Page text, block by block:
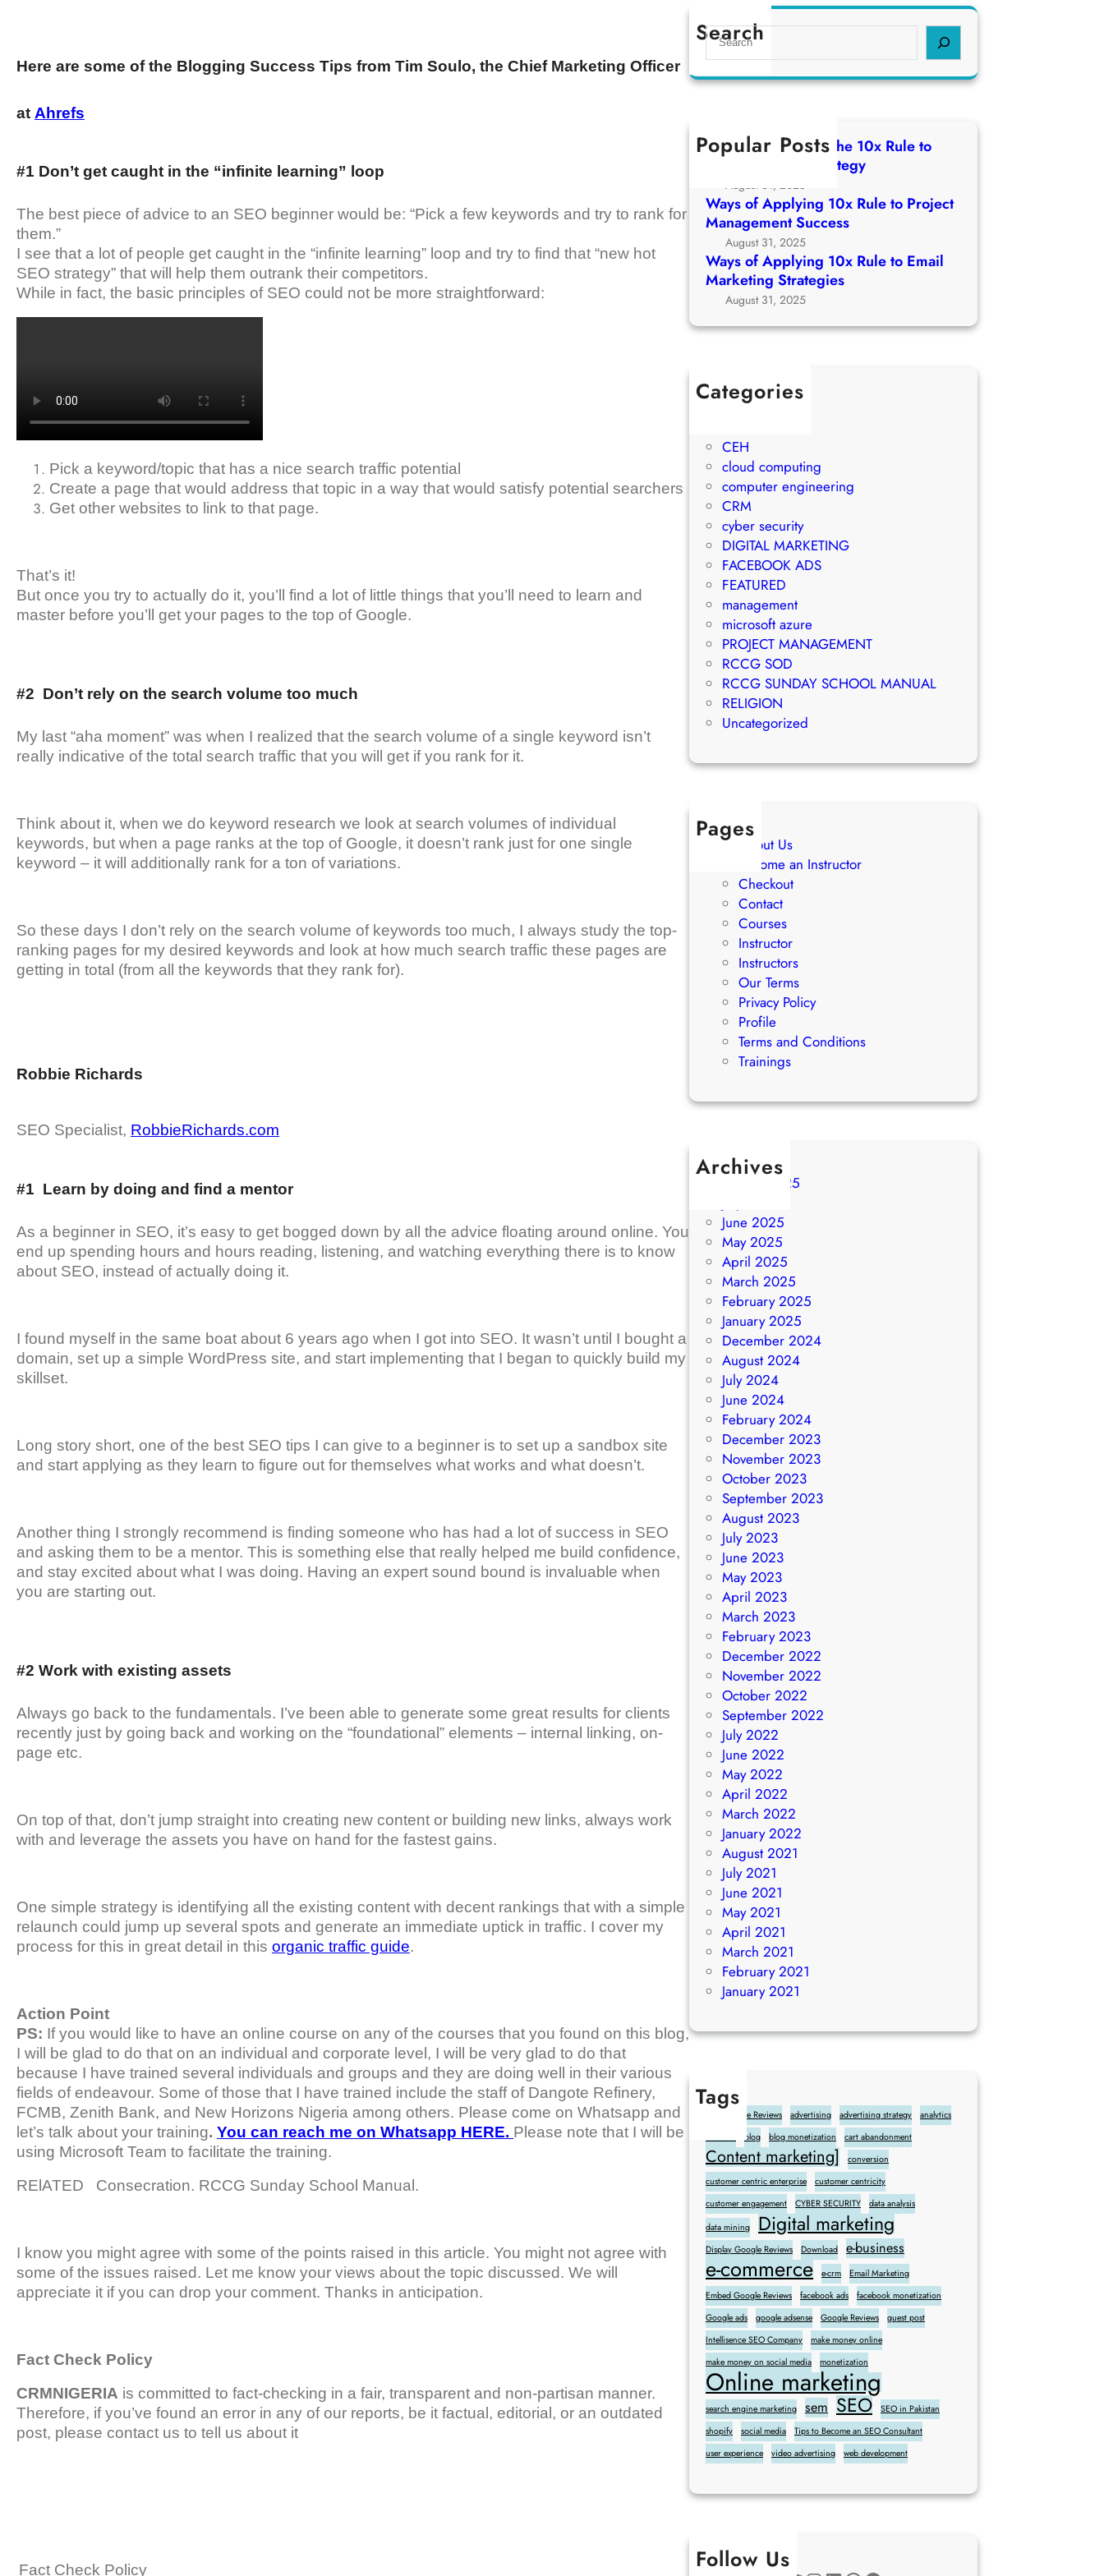
Here are some of the Blogging Success Tips from Tim Soulo, the Chief Marketing Officer
at Ahrefs
#1 Don’t get caught in the “infinite learning” loop
The best piece of advice to an SEO beginner would be: “Pick a few keywords and try to rank for
them.”
I see that a lot of people get caught in the “infinite learning” loop and try to find that “new hot
SEO strategy” that will help them outrank their competitors.
While in fact, the basic principles of SEO could not be more straightforward:
Pick a keyword/topic that has a nice search traffic potential
Create a page that would address that topic in a way that would satisfy potential searchers
Get other websites to link to that page.
That’s it!
But once you try to actually do it, you’ll find a lot of little things that you’ll need to learn and
master before you’ll get your pages to the top of Google.
#2 Don’t rely on the search volume too much
My last “aha moment” was when I realized that the search volume of a single keyword isn’t
really indicative of the total search traffic that you will get if you rank for it.
Think about it, when we do keyword research we look at search volumes of individual
keywords, but when a page ranks at the top of Google, it doesn’t rank just for one single
keyword – it will additionally rank for a ton of variations.
So these days I don’t rely on the search volume of keywords too much, I always study the top-
ranking pages for my desired keywords and look at how much search traffic these pages are
getting in total (from all the keywords that they rank for).
Robbie Richards
SEO Specialist, RobbieRichards.com
#1 Learn by doing and find a mentor
As a beginner in SEO, it’s easy to get bogged down by all the advice floating around online. You
end up spending hours and hours reading, listening, and watching everything there is to know
about SEO, instead of actually doing it.
I found myself in the same boat about 6 years ago when I got into SEO. It wasn’t until I bought a
domain, set up a simple WordPress site, and start implementing that I began to quickly build my
skillset.
Long story short, one of the best SEO tips I can give to a beginner is to set up a sandbox site
and start applying as they learn to figure out for themselves what works and what doesn’t.
Another thing I strongly recommend is finding someone who has had a lot of success in SEO
and asking them to be a mentor. This is something else that really helped me build confidence,
and stay excited about what I was doing. Having an expert sound bound is invaluable when
you are starting out.
#2 Work with existing assets
Always go back to the fundamentals. I’ve been able to generate some great results for clients
recently just by going back and working on the “foundational” elements – internal linking, on-
page etc.
On top of that, don’t jump straight into creating new content or building new links, always work
with and leverage the assets you have on hand for the fastest gains.
One simple strategy is identifying all the existing content with decent rankings that with a simple
relaunch could jump up several spots and generate an immediate uptick in traffic. I cover my
process for this in great detail in this organic traffic guide.
Action Point
PS: If you would like to have an online course on any of the courses that you found on this blog,
I will be glad to do that on an individual and corporate level, I will be very glad to do that
because I have trained several individuals and groups and they are doing well in their various
fields of endeavour. Some of those that I have trained include the staff of Dangote Refinery,
FCMB, Zenith Bank, and New Horizons Nigeria among others. Please come on Whatsapp and
let’s talk about your training. You can reach me on Whatsapp HERE. Please note that I will be
using Microsoft Team to facilitate the training.
RElATED
Consecration. RCCG Sunday School Manual.
I know you might agree with some of the points raised in this article. You might not agree with
some of the issues raised. Let me know your views about the topic discussed. We will
appreciate it if you can drop your comment. Thanks in anticipation.
Fact Check Policy
CRMNIGERIA is committed to fact-checking in a fair, transparent and non-partisan manner.
Therefore, if you’ve found an error in any of our reports, be it factual, editorial, or an outdated
post, please contact us to tell us about it
Fact Check Policy
Search
S
e
a
h
Popular Posts
Ways of Applying The 10x Rule to
Church Growth Strategy
August 31, 2025
Ways of Applying 10x Rule to Project
Management Success
August 31, 2025
Ways of Applying 10x Rule to Email
Marketing Strategies
August 31, 2025
Categories
1Win Brasil
CEH
cloud computing
computer engineering
CRM
cyber security
DIGITAL MARKETING
FACEBOOK ADS
FEATURED
management
microsoft azure
PROJECT MANAGEMENT
RCCG SOD
RCCG SUNDAY SCHOOL MANUAL
RELIGION
Uncategorized
Pages
About Us
Become an Instructor
Checkout
Contact
Courses
Instructor
Instructors
Our Terms
Privacy Policy
Profile
Terms and Conditions
Trainings
Archives
August 2025
June 2025
May 2025
April 2025
March 2025
February 2025
January 2025
December 2024
August 2024
July 2024
June 2024
February 2024
December 2023
November 2023
October 2023
September 2023
August 2023
July 2023
June 2023
May 2023
April 2023
March 2023
February 2023
December 2022
November 2022
October 2022
September 2022
July 2022
June 2022
May 2022
April 2022
March 2022
January 2022
August 2021
July 2021
June 2021
May 2021
April 2021
March 2021
February 2021
January 2021
Tags
Add Google Reviews advertising advertising strategy
analytics
backlink
blog blog monetization cart abandonment
Content marketing]
conversion
customer centric enterprise
customer centricity
customer engagement
CYBER SECURITY
data analysis
data mining
Digital marketing
Display Google Reviews Download e-business
e-commerce e-crm
Email Marketing
Embed Google Reviews
facebook ads
facebook monetization
Google ads
google adsense Google Reviews
guest post
Intellisence SEO Company
make money online
make money on social media
monetization
Online marketing
search engine marketing sem SEO
SEO in Pakistan
shopify
social media
Tips to Become an SEO Consultant
user experience
video advertising web development
Follow Us